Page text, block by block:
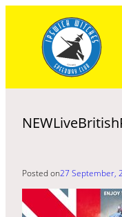
content
Posted on27 September,